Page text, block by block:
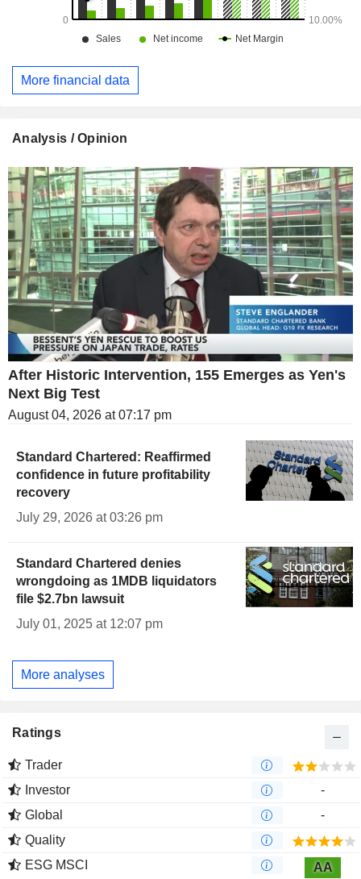
More financial data
Analysis / Opinion
After Historic Intervention, 155 Emerges as Yen's
Next Big Test
August 04, 2026 at 07:17 pm
Standard Chartered: Reaffirmed
confidence in future profitability
recovery
July 29, 2026 at 03:26 pm
Standard Chartered denies
wrongdoing as 1MDB liquidators
file $2.7bn lawsuit
July 01, 2025 at 12:07 pm
More analyses
Ratings
Trader
Investor
-
Global
-
Quality
ESG MSCI
AA